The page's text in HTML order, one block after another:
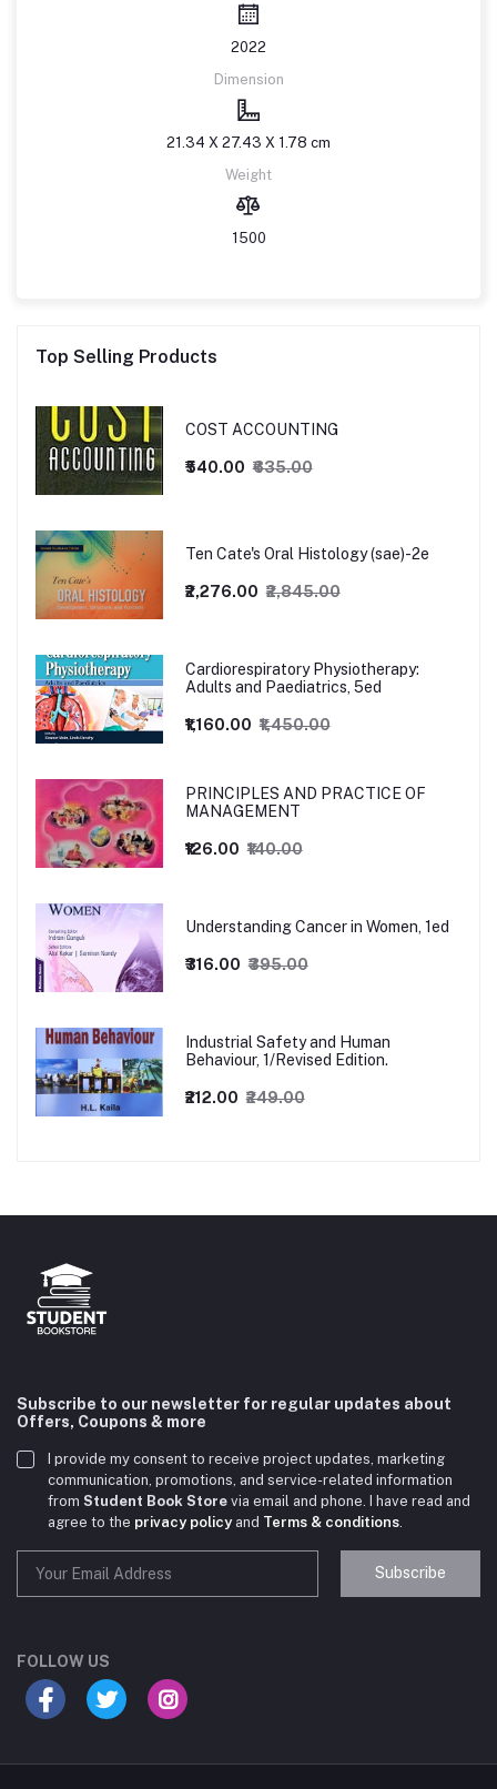
2022
Dimension
21.34 X 27.43 X 1.78 cm
Weight
1500
Top Selling Products
COST ACCOUNTING
₹540.00 ₹635.00
Ten Cate's Oral Histology (sae)-2e
₹2,276.00 ₹2,845.00
Cardiorespiratory Physiotherapy:
Adults and Paediatrics, 5ed
₹1,160.00 ₹1,450.00
PRINCIPLES AND PRACTICE OF
MANAGEMENT
₹126.00 ₹140.00
Understanding Cancer in Women, 1ed
₹316.00 ₹395.00
Industrial Safety and Human
Behaviour, 1/Revised Edition.
₹212.00 ₹249.00
Subscribe to our newsletter for regular updates about
Offers, Coupons & more
I provide my consent to receive project updates, marketing
communication, promotions, and service-related information
from Student Book Store via email and phone. I have read and
agree to the privacy policyand Terms & conditions
Subscribe
FOLLOW US
your course?